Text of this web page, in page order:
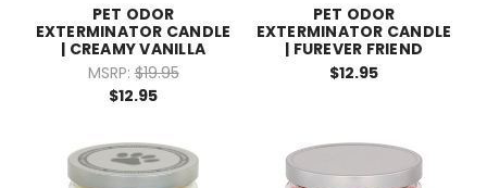
PET ODOR
EXTERMINATOR CANDLE
| CREAMY VANILLA
MSRP: $19.95
$12.95
PET ODOR
EXTERMINATOR CANDLE
| FUREVER FRIEND
$12.95